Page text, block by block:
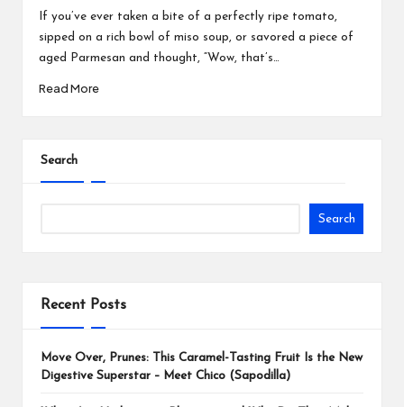
If you’ve ever taken a bite of a perfectly ripe tomato,
sipped on a rich bowl of miso soup, or savored a piece of
aged Parmesan and thought, “Wow, that’s…
Read More
Search
Search
Recent Posts
Move Over, Prunes: This Caramel-Tasting Fruit Is the New
Digestive Superstar – Meet Chico (Sapodilla)